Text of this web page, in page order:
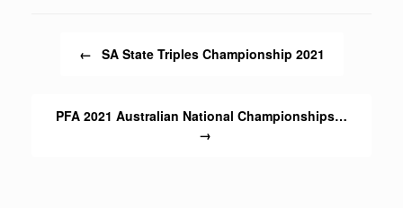
← SA State Triples Championship 2021
PFA 2021 Australian National Championships…
→